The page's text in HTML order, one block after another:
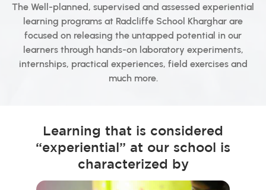
The Well-planned, supervised and assessed experiential
learning programs at Radcliffe School Kharghar are
focused on releasing the untapped potential in our
learners through hands-on laboratory experiments,
internships, practical experiences, field exercises and
much more.
Learning that is considered
“experiential” at our school is
characterized by